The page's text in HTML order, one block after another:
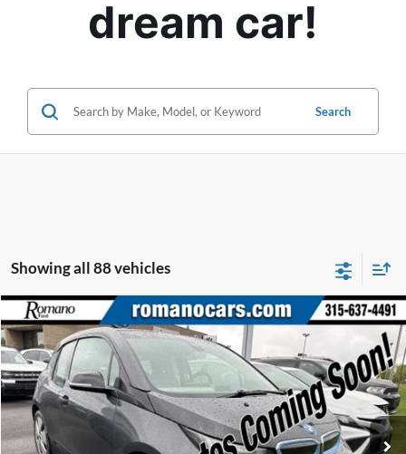
dream car!
Search
Showing all 88 vehicles
2015BMW i3
Price Drop
VIN:WBY1Z2C58FV555625 Stock:F75174A Model:15IA
Available 66,143 mi Ext.
$7,170
ROMANO SALE PRICE
Less
Compare Vehicle